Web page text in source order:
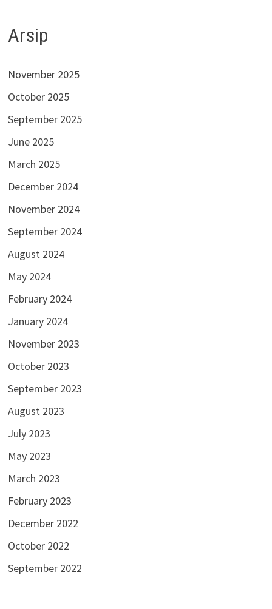
Arsip
November 2025
October 2025
September 2025
June 2025
March 2025
December 2024
November 2024
September 2024
August 2024
May 2024
February 2024
January 2024
November 2023
October 2023
September 2023
August 2023
July 2023
May 2023
March 2023
February 2023
December 2022
October 2022
September 2022